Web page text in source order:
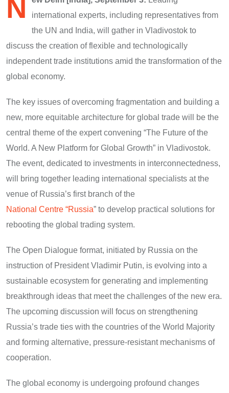
N
international experts, including representatives from
the UN and India, will gather in Vladivostok to
discuss the creation of flexible and technologically
independent trade institutions amid the transformation of the
global economy.
The key issues of overcoming fragmentation and building a
new, more equitable architecture for global trade will be the
central theme of the expert convening “The Future of the
World. A New Platform for Global Growth” in Vladivostok.
The event, dedicated to investments in interconnectedness,
will bring together leading international specialists at the
venue of Russia’s first branch of the
National Centre “Russia” to develop practical solutions for
rebooting the global trading system.
The Open Dialogue format, initiated by Russia on the
instruction of President Vladimir Putin, is evolving into a
sustainable ecosystem for generating and implementing
breakthrough ideas that meet the challenges of the new era.
The upcoming discussion will focus on strengthening
Russia’s trade ties with the countries of the World Majority
and forming alternative, pressure-resistant mechanisms of
cooperation.
The global economy is undergoing profound changes